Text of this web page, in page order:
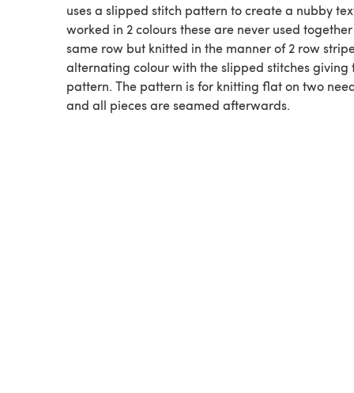
uses a slipped stitch pattern to create a nubby
worked in 2 colours these are never used
same row but knitted in the manner of 2 row
alternating colour with the slipped stitches giving
pattern. The pattern is for knitting flat on two
and all pieces are seamed afterwards.